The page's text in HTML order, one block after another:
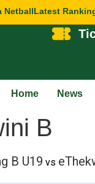
NetballLatest
Home News
B
B U19 vs